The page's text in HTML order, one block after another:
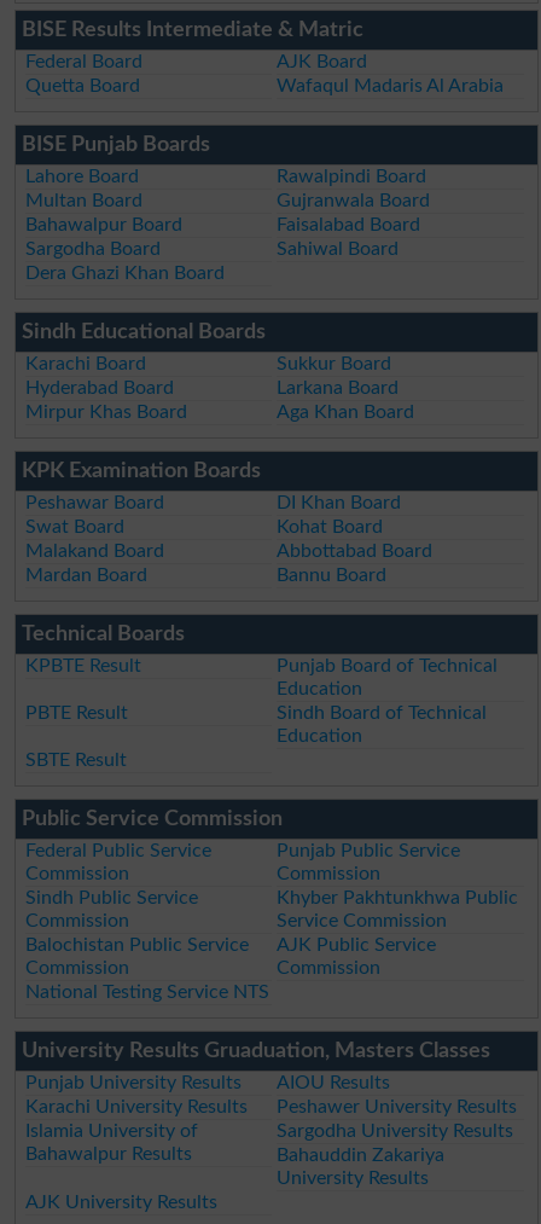
BISE Results Intermediate & Matric
Federal Board
AJK Board
Quetta Board
Wafaqul Madaris Al Arabia
BISE Punjab Boards
Lahore Board
Rawalpindi Board
Multan Board
Gujranwala Board
Bahawalpur Board
Faisalabad Board
Sargodha Board
Sahiwal Board
Dera Ghazi Khan Board
Sindh Educational Boards
Karachi Board
Sukkur Board
Hyderabad Board
Larkana Board
Mirpur Khas Board
Aga Khan Board
KPK Examination Boards
Peshawar Board
DI Khan Board
Swat Board
Kohat Board
Malakand Board
Abbottabad Board
Mardan Board
Bannu Board
Technical Boards
KPBTE Result
Punjab Board of Technical
Education
PBTE Result
Sindh Board of Technical
Education
SBTE Result
Public Service Commission
Federal Public Service
Commission
Punjab Public Service
Commission
Sindh Public Service
Commission
Khyber Pakhtunkhwa Public
Service Commission
Balochistan Public Service
Commission
AJK Public Service
Commission
National Testing Service NTS
University Results Gruaduation, Masters Classes
Punjab University Results
AIOU Results
Karachi University Results
Peshawer University Results
Islamia University of
Bahawalpur Results
Sargodha University Results
Bahauddin Zakariya
University Results
AJK University Results